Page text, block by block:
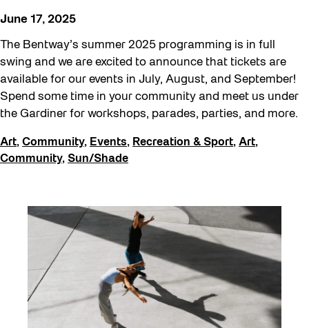
June 17, 2025
The Bentway’s summer 2025 programming is in full
swing and we are excited to announce that tickets are
available for our events in July, August, and September!
Spend some time in your community and meet us under
the Gardiner for workshops, parades, parties, and more.
Art, Community, Events, Recreation & Sport, Art,
Community, Sun/Shade